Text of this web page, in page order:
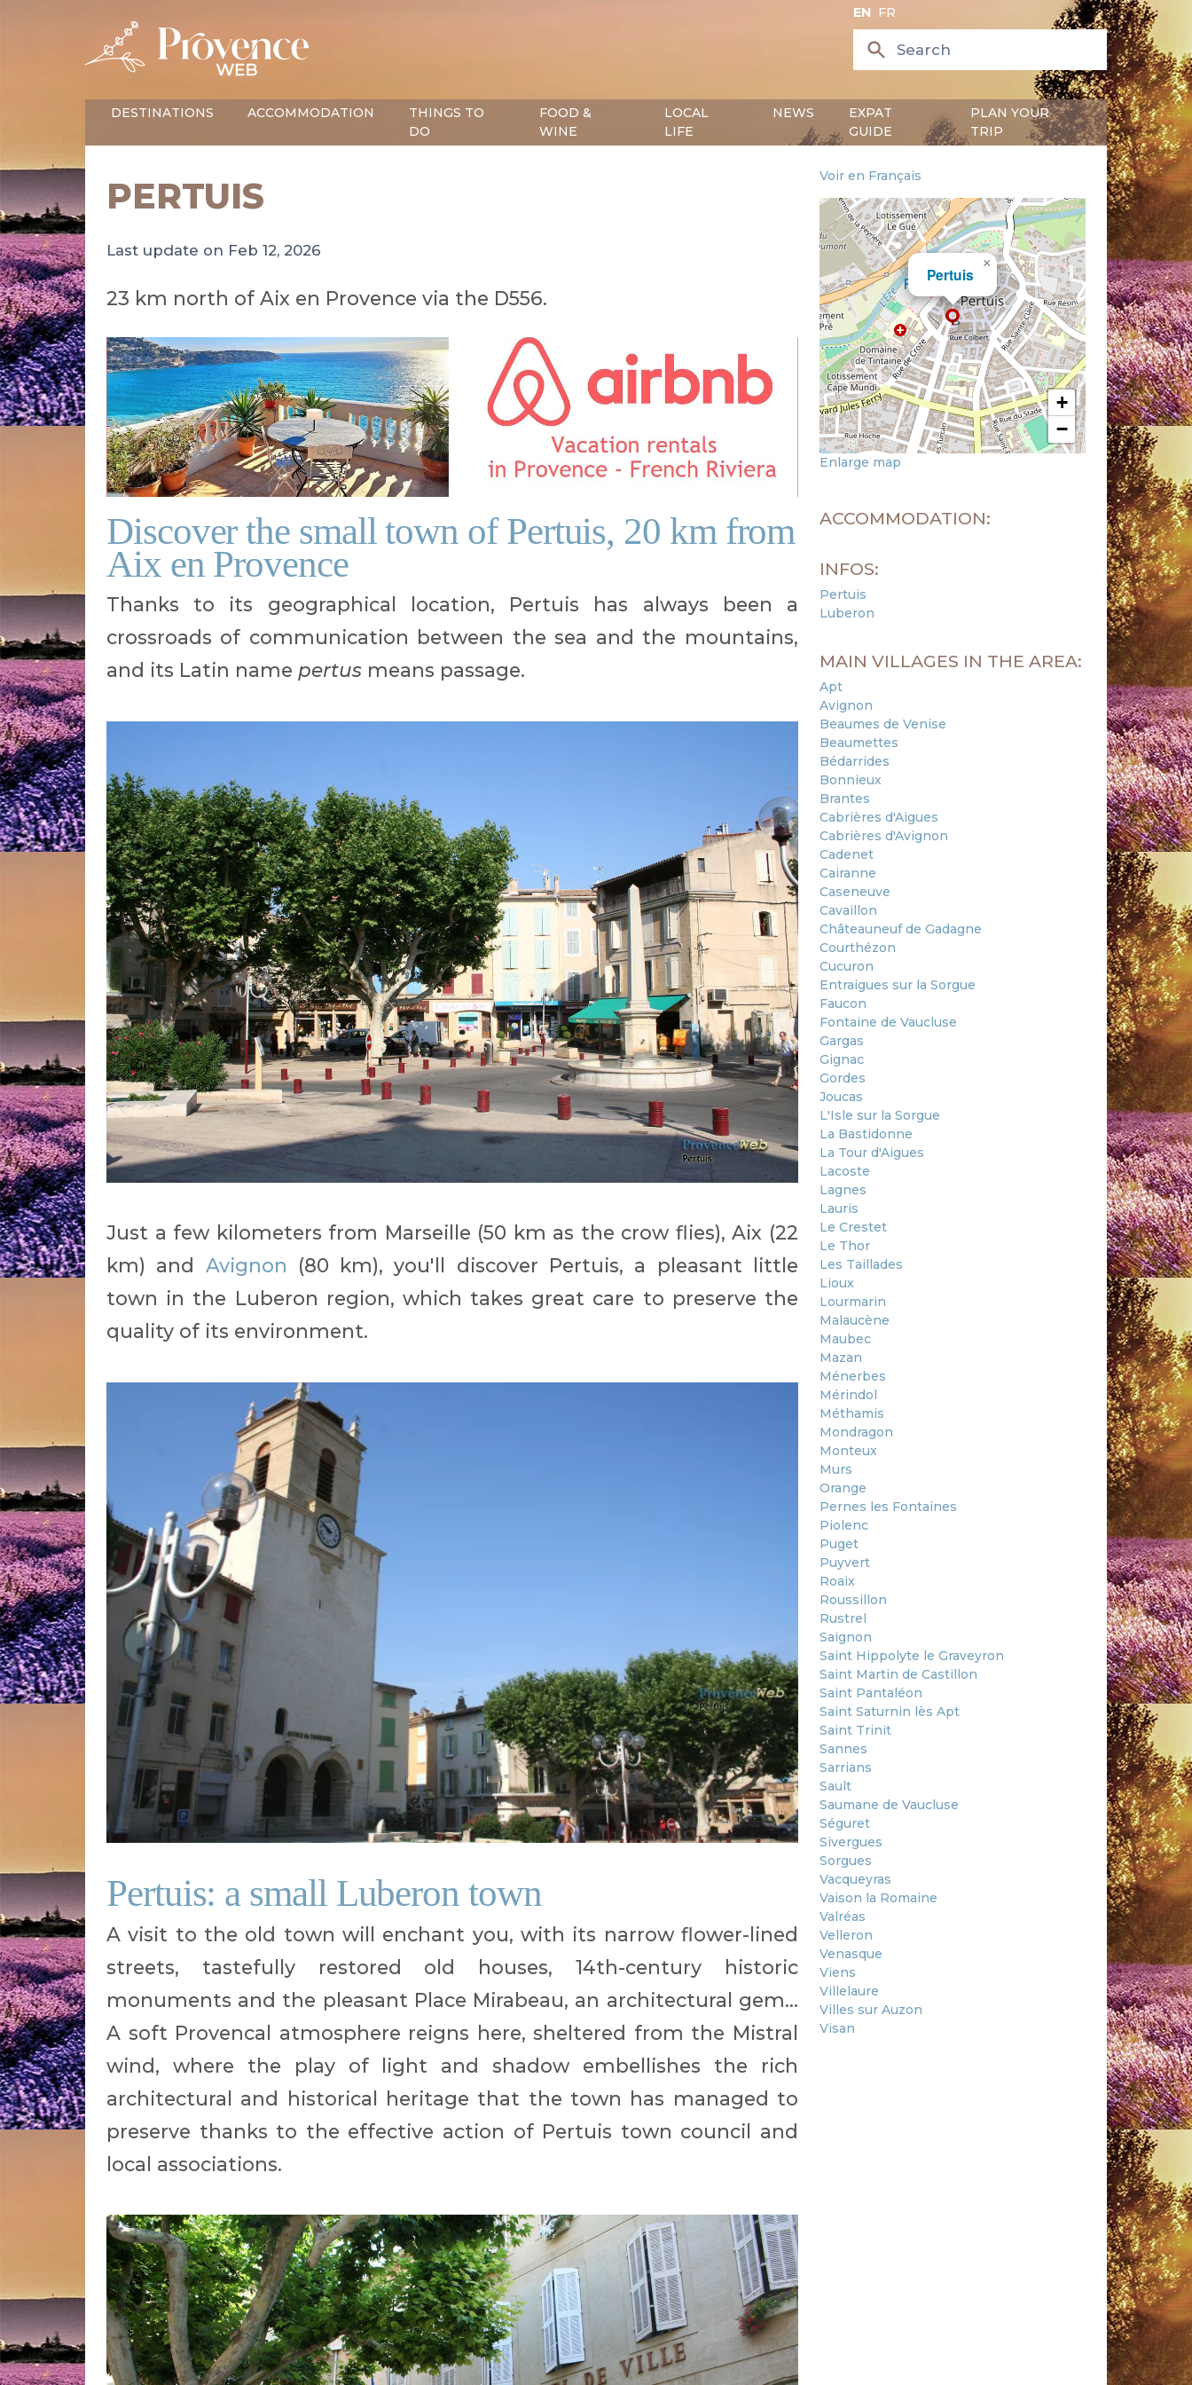
EN FR
DESTINATIONS ACCOMMODATION
THINGS TO
DO
FOOD &
WINE
LOCAL
LIFE
NEWS
EXPAT
GUIDE
PLAN YOUR
TRIP
PERTUIS
Last update on Feb 12, 2026
23 km north of Aix en Provence via the D556.
Discover the small town of Pertuis, 20 km from
Aix en Provence
Thanks to its geographical location, Pertuis has always been a
crossroads of communication between the sea and the mountains,
and its Latin name pertusmeans passage.
Just a few kilometers from Marseille (50 km as the crow flies), Aix (22
km) and Avignon (80 km), you'll discover Pertuis, a pleasant little
town in the Luberon region, which takes great care to preserve the
quality of its environment.
Pertuis: a small Luberon town
A visit to the old town will enchant you, with its narrow flower-lined
streets, tastefully restored old houses, 14th-century historic
monuments and the pleasant Place Mirabeau, an architectural gem...
A soft Provencal atmosphere reigns here, sheltered from the Mistral
wind, where the play of light and shadow embellishes the rich
architectural and historical heritage that the town has managed to
preserve thanks to the effective action of Pertuis town council and
local associations.
Voir en Français
Pertuis
×
+
−
Enlarge map
ACCOMMODATION:
INFOS:
Pertuis
Luberon
MAIN VILLAGES IN THE AREA:
Apt
Avignon
Beaumes de Venise
Beaumettes
Bédarrides
Bonnieux
Brantes
Cabrières d'Aigues
Cabrières d'Avignon
Cadenet
Cairanne
Caseneuve
Cavaillon
Châteauneuf de Gadagne
Courthézon
Cucuron
Entraigues sur la Sorgue
Faucon
Fontaine de Vaucluse
Gargas
Gignac
Gordes
Joucas
L'Isle sur la Sorgue
La Bastidonne
La Tour d'Aigues
Lacoste
Lagnes
Lauris
Le Crestet
Le Thor
Les Taillades
Lioux
Lourmarin
Malaucène
Maubec
Mazan
Ménerbes
Mérindol
Méthamis
Mondragon
Monteux
Murs
Orange
Pernes les Fontaines
Piolenc
Puget
Puyvert
Roaix
Roussillon
Rustrel
Saignon
Saint Hippolyte le Graveyron
Saint Martin de Castillon
Saint Pantaléon
Saint Saturnin lès Apt
Saint Trinit
Sannes
Sarrians
Sault
Saumane de Vaucluse
Séguret
Sivergues
Sorgues
Vacqueyras
Vaison la Romaine
Valréas
Velleron
Venasque
Viens
Villelaure
Villes sur Auzon
Visan